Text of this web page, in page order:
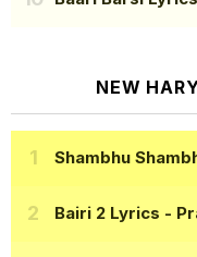
NEW
Shambhu
Bairi 2 Lyrics -